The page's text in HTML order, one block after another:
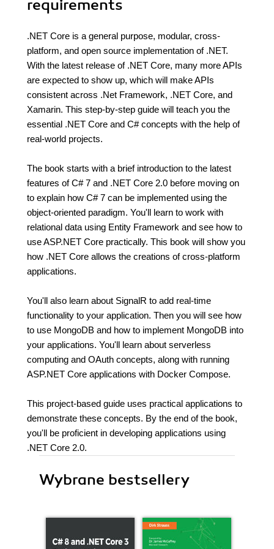
requirements
.NET Core is a general purpose, modular, cross-
platform, and open source implementation of .NET.
With the latest release of .NET Core, many more APIs
are expected to show up, which will make APIs
consistent across .Net Framework, .NET Core, and
Xamarin. This step-by-step guide will teach you the
essential .NET Core and C# concepts with the help of
real-world projects.
The book starts with a brief introduction to the latest
features of C# 7 and .NET Core 2.0 before moving on
to explain how C# 7 can be implemented using the
object-oriented paradigm. You'll learn to work with
relational data using Entity Framework and see how to
use ASP.NET Core practically. This book will show you
how .NET Core allows the creations of cross-platform
applications.
You'll also learn about SignalR to add real-time
functionality to your application. Then you will see how
to use MongoDB and how to implement MongoDB into
your applications. You'll learn about serverless
computing and OAuth concepts, along with running
ASP.NET Core applications with Docker Compose.
This project-based guide uses practical applications to
demonstrate these concepts. By the end of the book,
you'll be proficient in developing applications using
.NET Core 2.0.
Wybrane bestsellery